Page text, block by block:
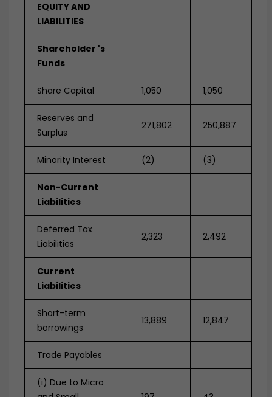
EQUITY AND
LIABILITIES
Shareholder 's
Funds
Share Capital 1,050 1,050
Reserves and
Surplus
271,802 250,887
Minority Interest (2) (3)
Non-Current
Liabilities
Deferred Tax
Liabilities
2,323 2,492
Current
Liabilities
Short-term
borrowings
13,889 12,847
Trade Payables
(i) Due to Micro